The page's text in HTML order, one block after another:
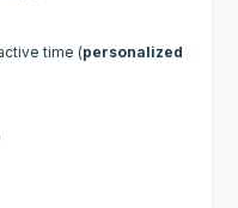
time (personalized